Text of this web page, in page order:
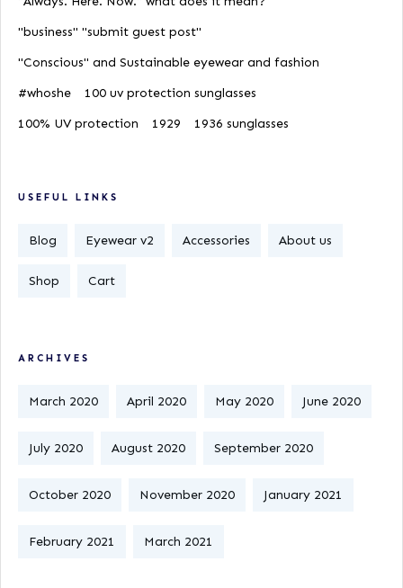
"business" "submit guest post"
"Conscious" and Sustainable eyewear and fashion
#whoshe
100 uv protection sunglasses
100% UV protection
1929 1936 sunglasses
USEFUL LINKS
Blog Eyewear v2 Accessories About us
Shop Cart
ARCHIVES
March 2020 April 2020 May 2020 June 2020
July 2020 August 2020 September 2020
October 2020 November 2020 January 2021
February 2021 March 2021